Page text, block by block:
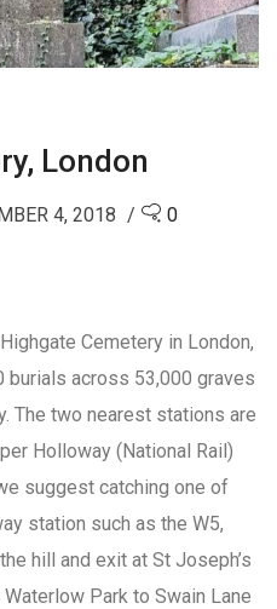
London
4, 2018 0
Cemetery in London,
burials across 53,000 graves
The two nearest stations are
Holloway (National Rail)
suggest catching one of
station such as the W5,
hill and exit at St Joseph’s
Park to Swain Lane